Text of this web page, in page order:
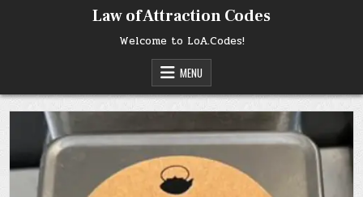
Law of Attraction Codes
Welcome to LoA.Codes!
MENU